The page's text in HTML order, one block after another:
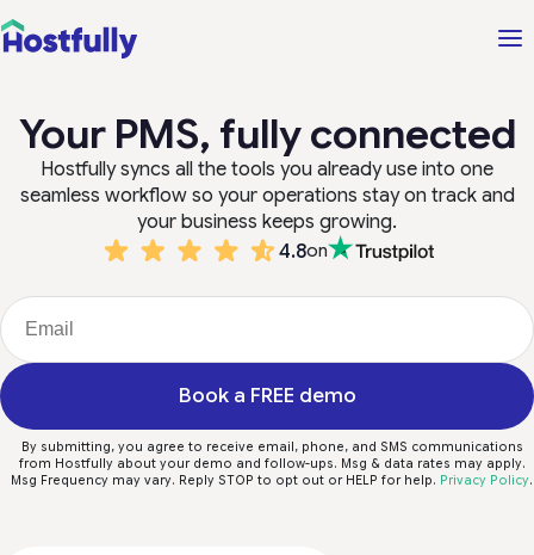
Your PMS, fully connected
Hostfully syncs all the tools you already use into one
seamless workflow so your operations stay on track and
your business keeps growing.
4.8on
Book a FREE demo
By submitting, you agree to receive email, phone, and SMS communications
from Hostfully about your demo and follow-ups. Msg & data rates may apply.
Msg Frequency may vary. Reply STOP to opt out or HELP for help. Privacy Policy.